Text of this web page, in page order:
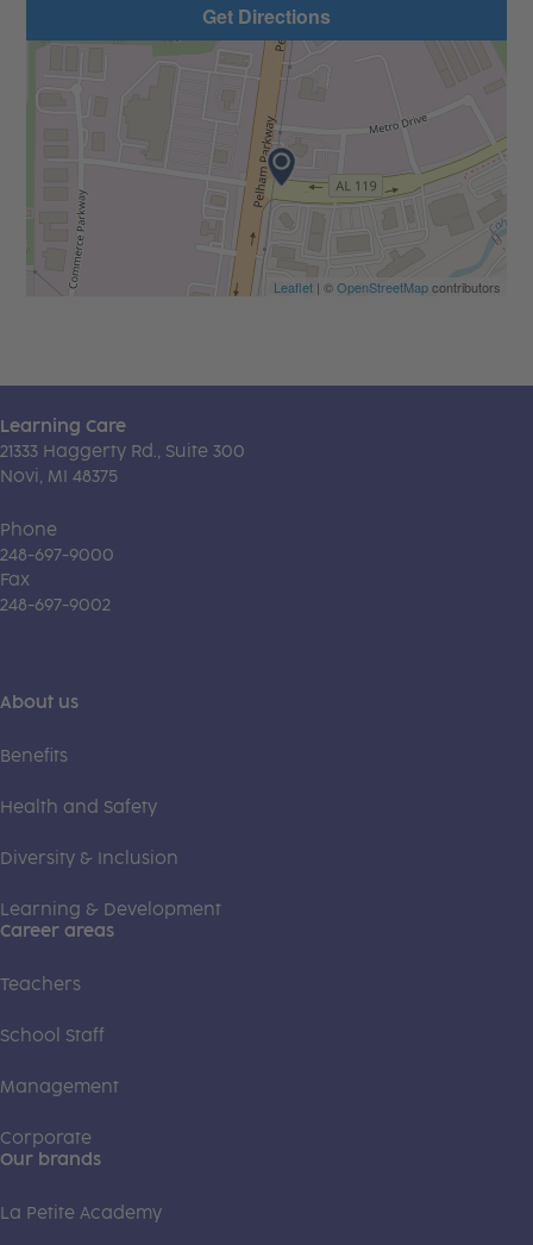
Get Directions
Leaflet| ©OpenStreetMapcontributors
Learning Care
21333 Haggerty Rd., Suite 300
Novi, MI 48375
Phone
248-697-9000
Fax
248-697-9002
About us
Benefits
Health and Safety
Diversity & Inclusion
Learning & Development
Career areas
Teachers
School Staff
Management
Corporate
Our brands
La Petite Academy